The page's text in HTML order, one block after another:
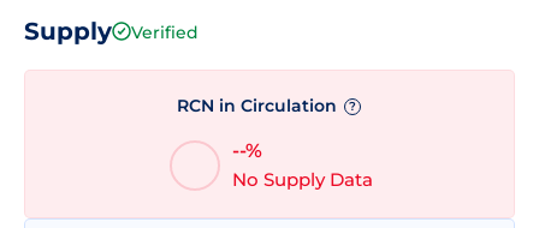
Supply Verified
RCN in Circulation ?
--%
No Supply Data